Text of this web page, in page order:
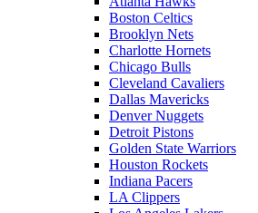
Boston Celtics
Brooklyn Nets
Charlotte Hornets
Chicago Bulls
Cleveland Cavaliers
Dallas Mavericks
Denver Nuggets
Detroit Pistons
Golden State Warriors
Houston Rockets
Indiana Pacers
LA Clippers